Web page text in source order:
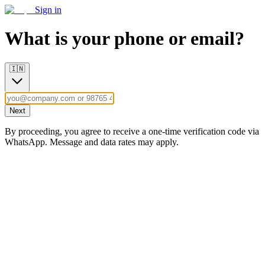
Sign in
What is your phone or email?
🇮🇳
Next
By proceeding, you agree to receive a one-time verification code via
WhatsApp. Message and data rates may apply.